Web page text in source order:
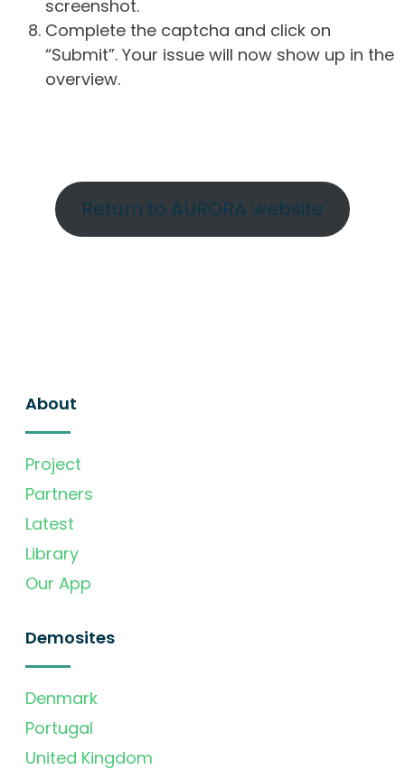
screenshot.
Complete the captcha and click on
“Submit”. Your issue will now show up in the
overview.
Return to AURORA website
About
Project
Partners
Latest
Library
Our App
Demosites
Denmark
Portugal
United Kingdom